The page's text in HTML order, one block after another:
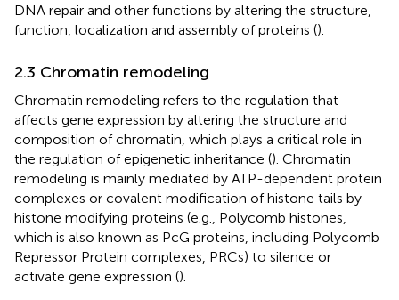
DNA repair and other functions by altering the structure,
function, localization and assembly of proteins ().
2.3 Chromatin remodeling
Chromatin remodeling refers to the regulation that
affects gene expression by altering the structure and
composition of chromatin, which plays a critical role in
the regulation of epigenetic inheritance (). Chromatin
remodeling is mainly mediated by ATP-dependent protein
complexes or covalent modification of histone tails by
histone modifying proteins (e.g., Polycomb histones,
which is also known as PcG proteins, including Polycomb
Repressor Protein complexes, PRCs) to silence or
activate gene expression ().